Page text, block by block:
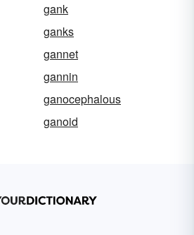
gank
ganks
gannet
gannin
ganocephalous
ganoid